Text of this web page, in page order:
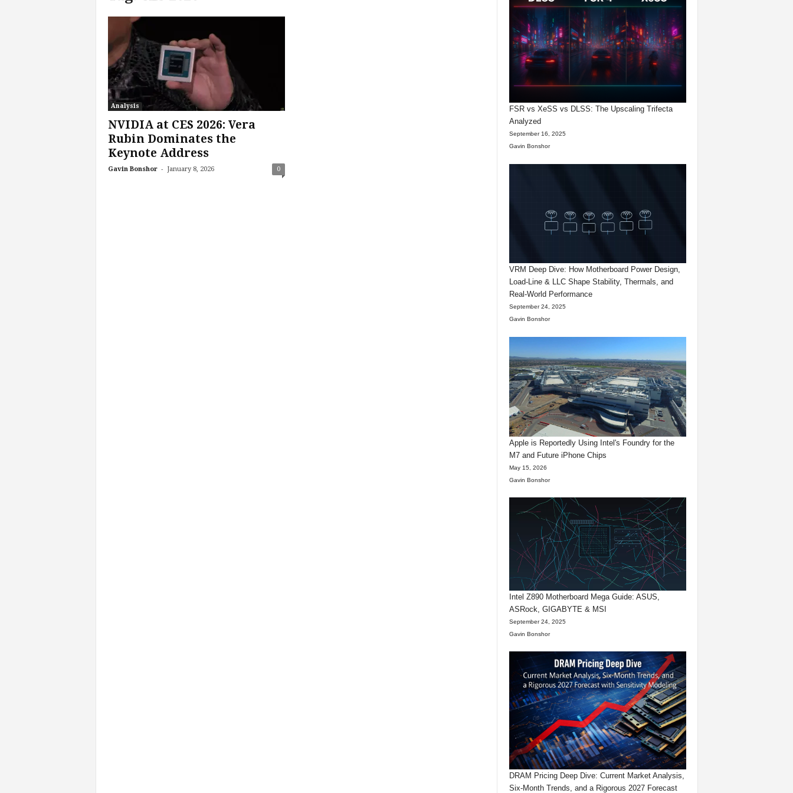
Analysis
NVIDIA at CES 2026: Vera
Rubin Dominates the
Keynote Address
Gavin Bonshor - January 8, 2026 0
FSR vs XeSS vs DLSS: The Upscaling Trifecta
Analyzed
September 16, 2025
Gavin Bonshor
VRM Deep Dive: How Motherboard Power Design,
Load-Line & LLC Shape Stability, Thermals, and
Real-World Performance
September 24, 2025
Gavin Bonshor
Apple is Reportedly Using Intel's Foundry for the
M7 and Future iPhone Chips
May 15, 2026
Gavin Bonshor
Intel Z890 Motherboard Mega Guide: ASUS,
ASRock, GIGABYTE & MSI
September 24, 2025
Gavin Bonshor
DRAM Pricing Deep Dive: Current Market Analysis,
Six-Month Trends, and a Rigorous 2027 Forecast